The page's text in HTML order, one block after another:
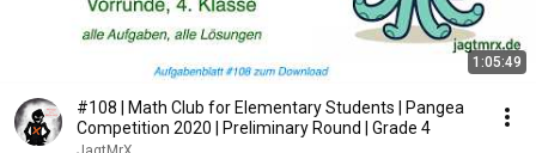
1:05:49
#108 | Math Club for Elementary Students | Pangea
Competition 2020 | Preliminary Round | Grade 4